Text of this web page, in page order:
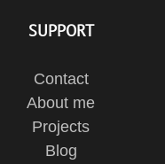
SUPPORT
Contact
About me
Projects
Blog